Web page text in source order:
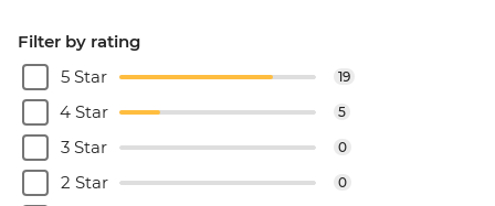
Filter by rating
5 Star
19
4 Star 5
3 Star 0
2 Star 0